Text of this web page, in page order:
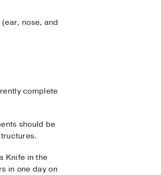
nose, and
complete
should be
Knife in the
in one day on